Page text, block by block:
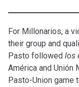
For Millonarios, a
their group and
Pasto followed los
América and Unión
Pasto-Union game